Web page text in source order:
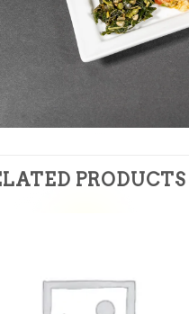
PRODUCTS